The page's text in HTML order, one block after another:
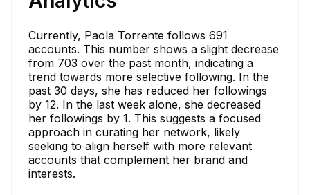
Currently, Paola Torrente follows 691
accounts. This number shows a slight decrease
from 703 over the past month, indicating a
trend towards more selective following. In the
past 30 days, she has reduced her followings
by 12. In the last week alone, she decreased
her followings by 1. This suggests a focused
approach in curating her network, likely
seeking to align herself with more relevant
accounts that complement her brand and
interests.